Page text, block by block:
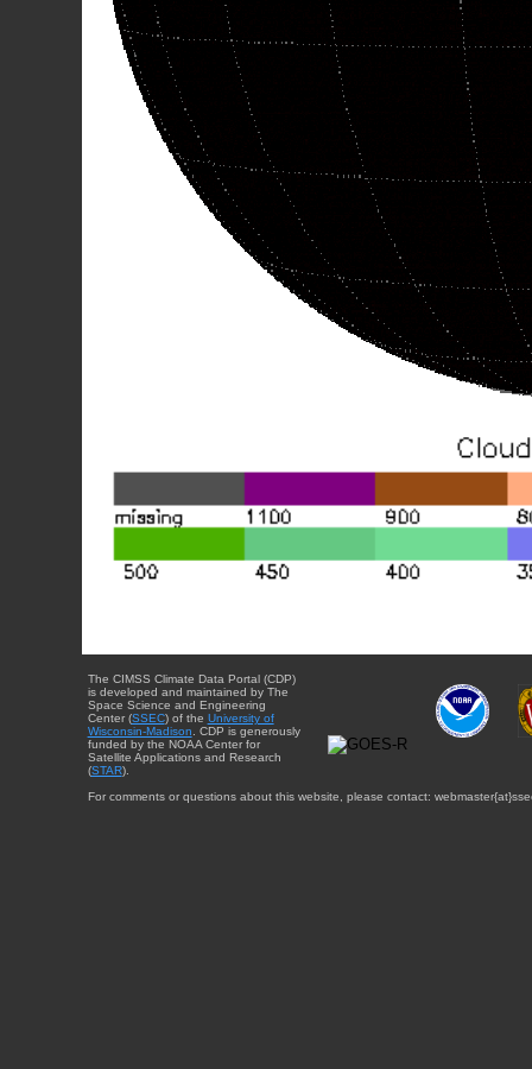
The CIMSS Climate Data Portal (CDP)
is developed and maintained by The
Space Science and Engineering
Center (SSEC) of the University of
Wisconsin-Madison. CDP is generously
funded by the NOAA Center for
Satellite Applications and Research
(STAR).
For comments or questions about this website, please contact: